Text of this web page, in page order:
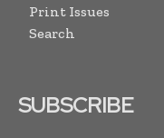
Print Issues
Search
SUBSCRIBE